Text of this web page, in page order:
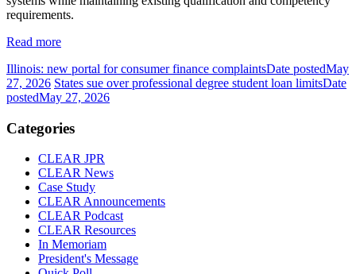
requirements.
Read more
Illinois: new portal for consumer finance complaintsDate postedMay
27, 2026 States sue over professional degree student loan limitsDate
postedMay 27, 2026
Categories
CLEAR JPR
CLEAR News
Case Study
CLEAR Announcements
CLEAR Podcast
CLEAR Resources
In Memoriam
President's Message